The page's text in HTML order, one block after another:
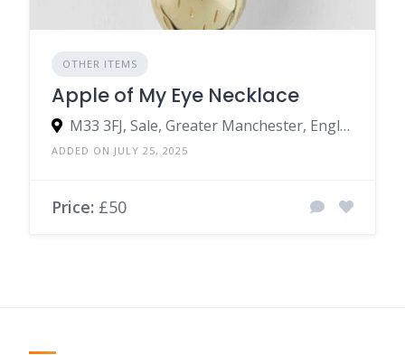
OTHER ITEMS
Apple of My Eye Necklace
M33 3FJ, Sale, Greater Manchester, England, United Kingdom
ADDED ON JULY 25, 2025
Price: £50